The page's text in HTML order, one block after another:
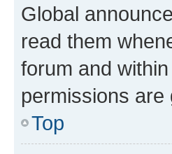
Global
read them
forum and
permissions are
Top